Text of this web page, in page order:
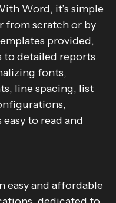
Word, it’s simple
from scratch or by
provided,
to detailed reports
fonts,
line spacing, list
to read and
easy and affordable